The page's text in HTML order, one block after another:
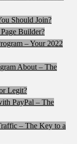
Should Join?
Builder?
– Your 2022
About – The
Legit?
PayPal – The
– The Key to a